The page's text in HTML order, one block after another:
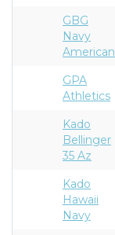
GBG
Navy
American
GPA
Athletics
Kado
Bellinger
35 Az
Kado
Hawaii
Navy